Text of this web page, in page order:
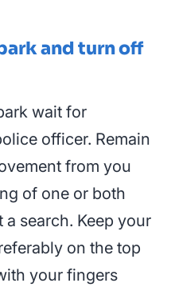
and turn off
wait for
officer. Remain
from you
of one or both
search. Keep your
on the top
your fingers